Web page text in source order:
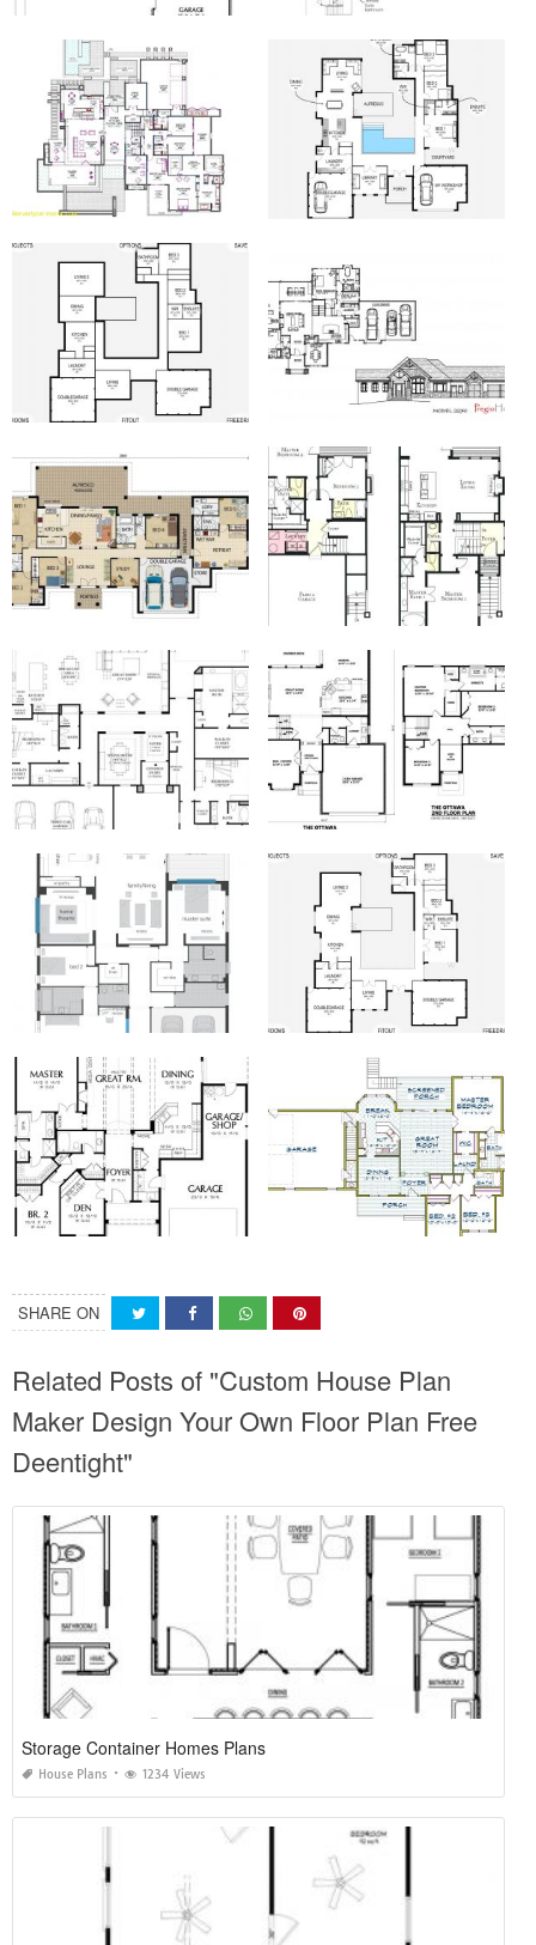
SHARE ON
Related Posts of "Custom House Plan
Maker Design Your Own Floor Plan Free
Deentight"
Storage Container Homes Plans
House Plans 1234 Views